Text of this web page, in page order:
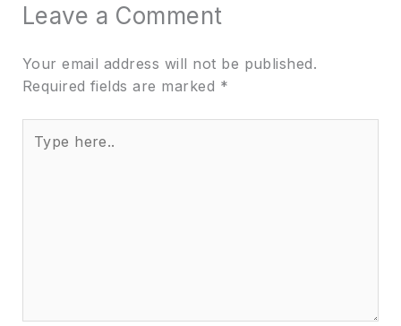
Leave a Comment
Your email address will not be published.
Required fields are marked *
here..